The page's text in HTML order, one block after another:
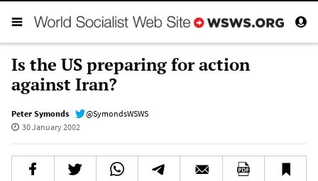
Is the US preparing for action
against Iran?
Peter Symonds
@SymondsWSWS
30 January 2002